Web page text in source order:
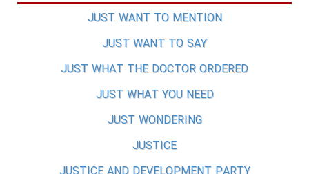
JUST WANT TO MENTION
JUST WANT TO SAY
JUST WHAT THE DOCTOR ORDERED
JUST WHAT YOU NEED
JUST WONDERING
JUSTICE